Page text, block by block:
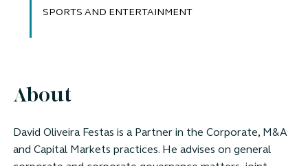
SPORTS AND ENTERTAINMENT
About
David Oliveira Festas is a Partner in the Corporate, M&A
and Capital Markets practices. He advises on general